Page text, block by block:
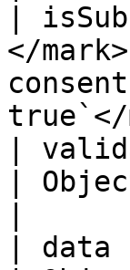
|
</
true`</
|
|
| data